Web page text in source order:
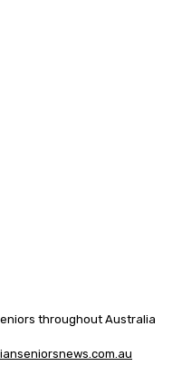
throughout Australia